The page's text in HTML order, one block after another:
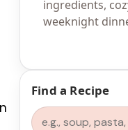
ingredients,
weeknight
Find a Recipe
Search